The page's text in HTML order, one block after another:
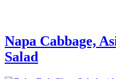
Napa Cabbage,
Salad